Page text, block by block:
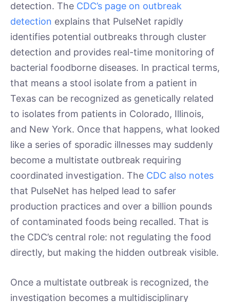
detection. The CDC’s page on outbreak
detection explains that PulseNet rapidly
identifies potential outbreaks through cluster
detection and provides real-time monitoring of
bacterial foodborne diseases. In practical terms,
that means a stool isolate from a patient in
Texas can be recognized as genetically related
to isolates from patients in Colorado, Illinois,
and New York. Once that happens, what looked
like a series of sporadic illnesses may suddenly
become a multistate outbreak requiring
coordinated investigation. The CDC also notes
that PulseNet has helped lead to safer
production practices and over a billion pounds
of contaminated foods being recalled. That is
the CDC’s central role: not regulating the food
directly, but making the hidden outbreak visible.
Once a multistate outbreak is recognized, the
investigation becomes a multidisciplinary